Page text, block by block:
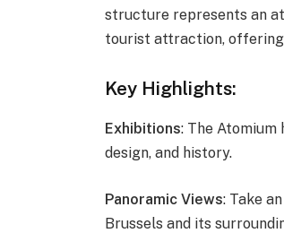
structure represents an
tourist attraction,
Key Highlights:
Exhibitions: The Atomium
design, and history.
Panoramic Views: Take
Brussels and its